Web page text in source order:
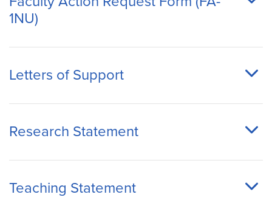
1NU)
Letters of Support
Research Statement
Teaching Statement